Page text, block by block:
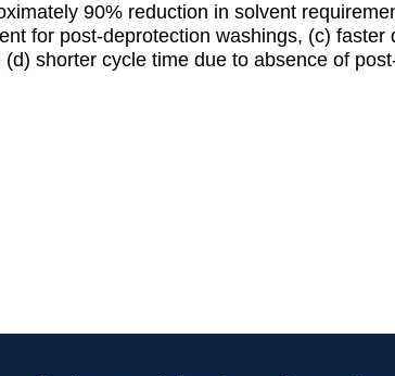
90% reduction in solvent
for post-deprotection washings, (c)
shorter cycle time due to absence of